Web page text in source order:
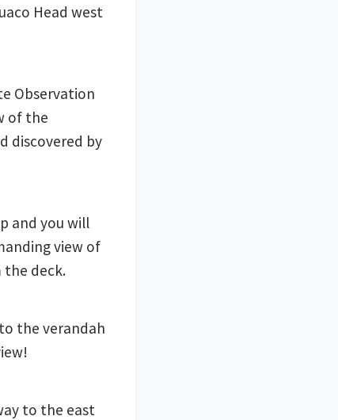
Head west
Observation
of the
discovered by
and you will
view of
the deck.
the verandah
to the east